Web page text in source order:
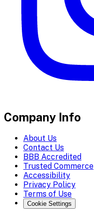
Company Info
About Us
Contact Us
BBB Accredited
Trusted Commerce
Accessibility
Privacy Policy
Terms of Use
Cookie Settings